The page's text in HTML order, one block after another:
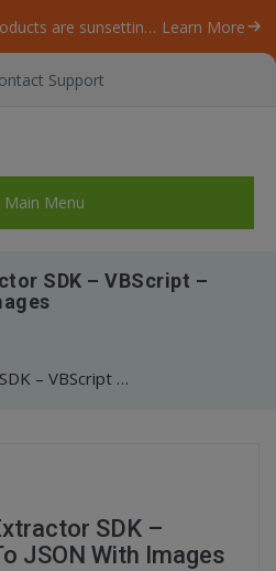
Our ByteScout SDK products are sunsetting as we focus on expanding new solutions. Learn More
Support
Main Menu
SDK – VBScript –
ByteScout PDF Extractor SDK – VBScript – PDF To JSON With Images
SDK –
JSON With Images